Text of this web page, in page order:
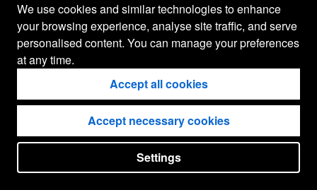
CopyrightNotice
JSPWiki v2.11.0-M8
We use cookies and similar technologies to enhance
your browsing experience, analyse site traffic, and serve
personalised content. You can manage your preferences
at any time.
Accept all cookies
Accept necessary cookies
Settings